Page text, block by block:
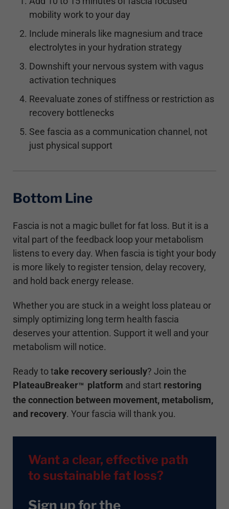
mobility work to your day
Include minerals like magnesium and trace
electrolytes in your hydration strategy
Downshift your nervous system with vagus
activation techniques
Reevaluate zones of stiffness or restriction as
recovery bottlenecks
See fascia as a communication channel, not
just physical support
Bottom Line
Fascia is not a magic bullet for fat loss. But it is a
vital part of the feedback loop your metabolism
listens to every day. When fascia is tight your body
is more likely to register tension, delay recovery,
and hold back energy release.
Whether you are stuck in a weight loss plateau or
simply optimizing long term health fascia
deserves your attention. Support it well and your
metabolism will notice.
Ready to take recovery seriously? Join the
PlateauBreaker™ platform and start restoring
the connection between movement, metabolism,
and recovery. Your fascia will thank you.
Want a clear, effective path
to sustainable fat loss?
Sign up for the